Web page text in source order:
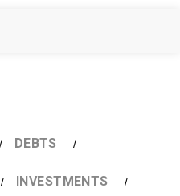
DEBTS
INVESTMENTS